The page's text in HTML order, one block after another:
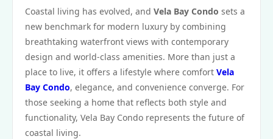
Coastal living has evolved, and Vela Bay Condo sets a
new benchmark for modern luxury by combining
breathtaking waterfront views with contemporary
design and world-class amenities. More than just a
place to live, it offers a lifestyle where comfort Vela
Bay Condo, elegance, and convenience converge. For
those seeking a home that reflects both style and
functionality, Vela Bay Condo represents the future of
coastal living.